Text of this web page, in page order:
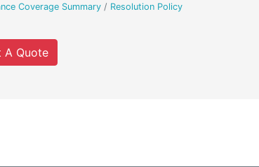
Coverage Summary / Resolution Policy
A Quote